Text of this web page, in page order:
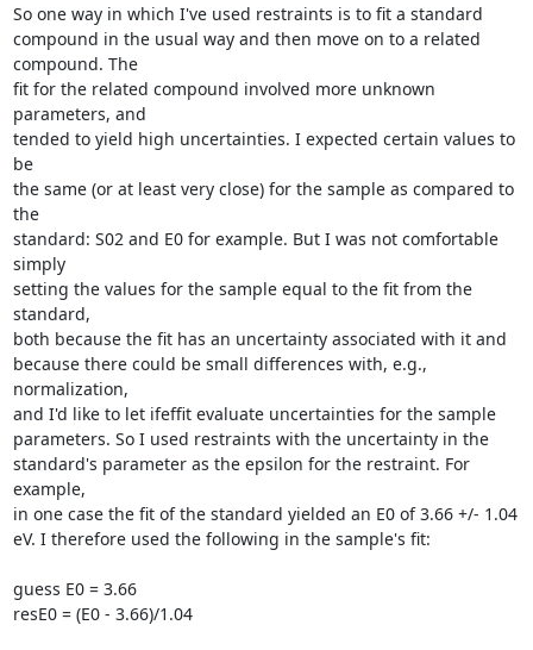
So one way in which I've used restraints is to fit a standard
compound in the usual way and then move on to a related
compound. The
fit for the related compound involved more unknown
parameters, and
tended to yield high uncertainties. I expected certain values to
be
the same (or at least very close) for the sample as compared to
the
standard: S02 and E0 for example. But I was not comfortable
simply
setting the values for the sample equal to the fit from the
standard,
both because the fit has an uncertainty associated with it and
because there could be small differences with, e.g.,
normalization,
and I'd like to let ifeffit evaluate uncertainties for the sample
parameters. So I used restraints with the uncertainty in the
standard's parameter as the epsilon for the restraint. For
example,
in one case the fit of the standard yielded an E0 of 3.66 +/- 1.04
eV. I therefore used the following in the sample's fit:
guess E0 = 3.66
resE0 = (E0 - 3.66)/1.04